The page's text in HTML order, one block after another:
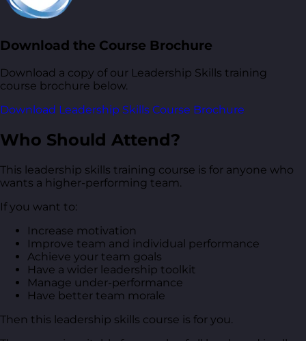
Download the Course Brochure
Download a copy of our Leadership Skills training
course brochure below.
Download Leadership Skills Course Brochure
Who Should Attend?
This leadership skills training course is for anyone who
wants a higher-performing team.
If you want to:
Increase motivation
Improve team and individual performance
Achieve your team goals
Have a wider leadership toolkit
Manage under-performance
Have better team morale
Then this leadership skills course is for you.